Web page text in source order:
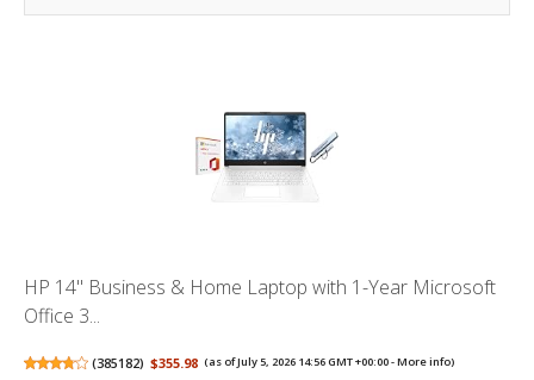
HP 14" Business & Home Laptop with 1-Year Microsoft
Office 3...
(385182) $355.98 (as of July 5, 2026 14:56 GMT +00:00 -More info)